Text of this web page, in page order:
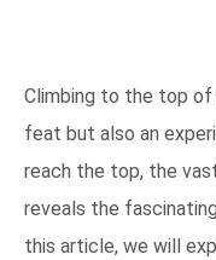
Climbing to the top of
feat but also an
reach the top, the
reveals the
this article, we will